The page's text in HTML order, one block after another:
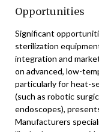
Opportunities
Significant
sterilization
integration and
on advanced, low-
particularly for heat-
(such as robotic
endoscopes),
Manufacturers